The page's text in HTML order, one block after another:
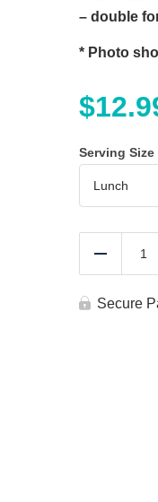
– double
* Photo
$
Serving Size
Reduce
Loin
Secure